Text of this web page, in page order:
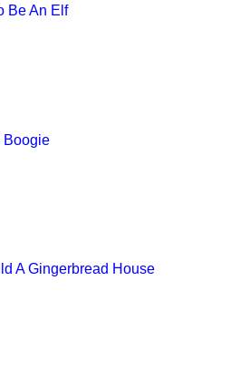
Be An Elf
Boogie
A Gingerbread House